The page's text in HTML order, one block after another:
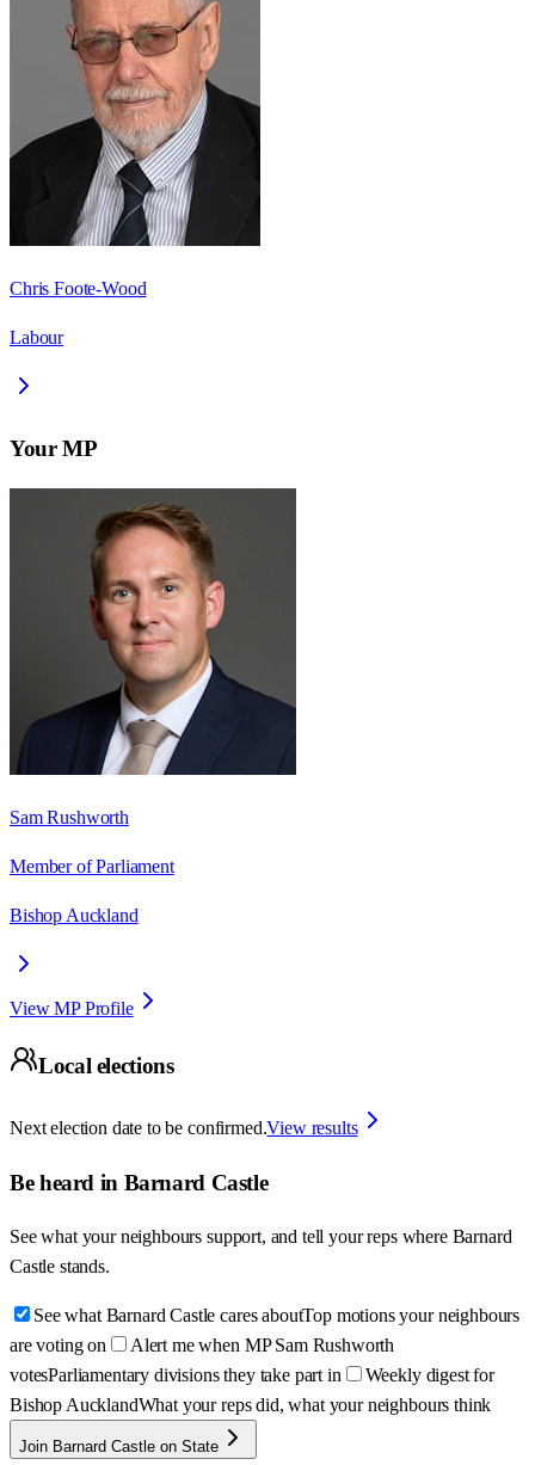
Chris Foote-Wood
Labour
Your MP
Sam Rushworth
Member of Parliament
Bishop Auckland
View MP Profile
Local elections
Next election date to be confirmed.View results
Be heard in Barnard Castle
See what your neighbours support, and tell your reps where Barnard
Castle stands.
See what Barnard Castle cares aboutTop motions your neighbours
are voting on
Alert me when MP Sam Rushworth
votesParliamentary divisions they take part in
Weekly digest for
Bishop AucklandWhat your reps did, what your neighbours think
Join Barnard Castle on State